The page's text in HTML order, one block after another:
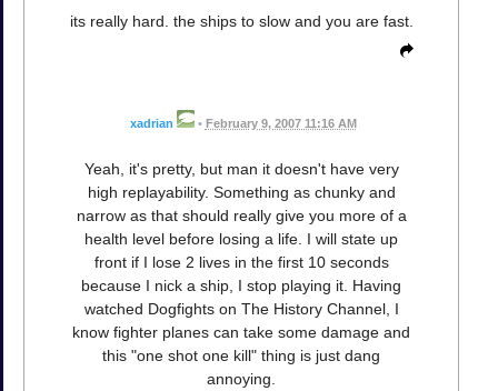
its really hard. the ships to slow and you are fast.
xadrian • February 9, 2007 11:16 AM
Yeah, it's pretty, but man it doesn't have very
high replayability. Something as chunky and
narrow as that should really give you more of a
health level before losing a life. I will state up
front if I lose 2 lives in the first 10 seconds
because I nick a ship, I stop playing it. Having
watched Dogfights on The History Channel, I
know fighter planes can take some damage and
this "one shot one kill" thing is just dang
annoying.